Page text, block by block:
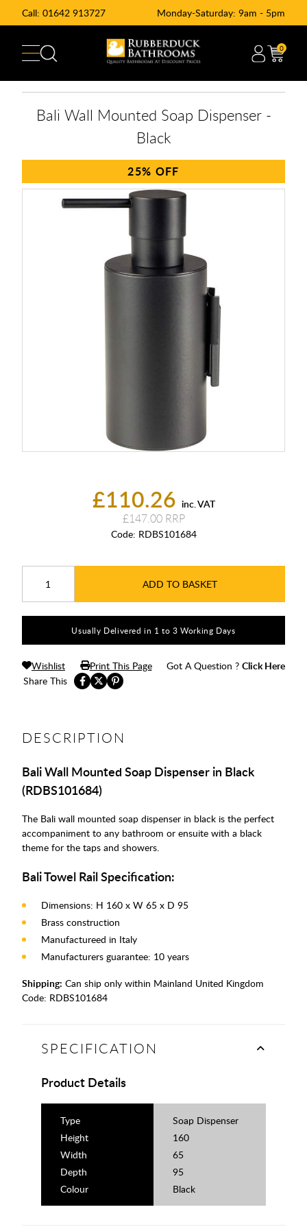
Call: 01642 913727 Monday-Saturday: 9am - 5pm
0
£110.26 inc. VAT
£147.00
Code: RDBS101684
ADD TO BASKET
Bali Wall Mounted Soap Dispenser -
Black
25%
Usually Delivered in 1 to 3 Working Days
Share This
Wishlist Print This Page Got A Question ? Click Here
DESCRIPTION
Bali Wall Mounted Soap Dispenser in Black
(RDBS101684)
The Bali wall mounted soap dispenser in black is the perfect
accompaniment to any bathroom or ensuite with a black
theme for the taps and showers.
Bali Towel Rail Specification:
Dimensions: H 160 x W 65 x D 95
Brass construction
Manufactureed in Italy
Manufacturers guarantee: 10 years
Shipping: Can ship only within Mainland United Kingdom
Code: RDBS101684
SPECIFICATION
Product Details
Type
Soap Dispenser
Height
160
Width
65
Depth
95
Colour
Black